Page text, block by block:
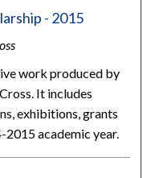
- 2015
work produced by
It includes
exhibitions, grants
academic year.